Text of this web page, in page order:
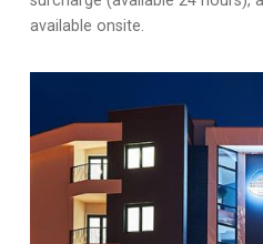
available onsite.